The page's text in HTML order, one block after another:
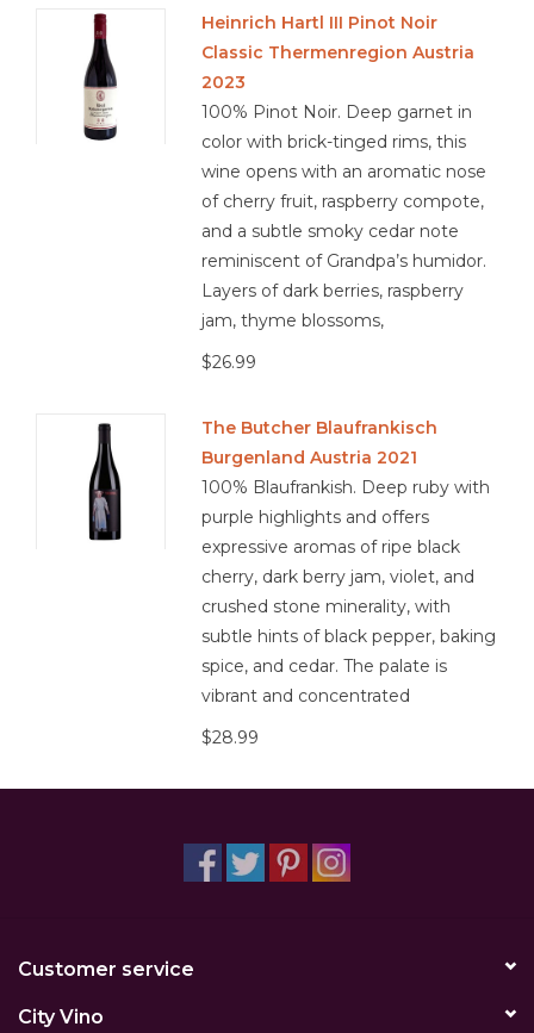
Heinrich Hartl III Pinot Noir
Classic Thermenregion Austria
2023
100% Pinot Noir. Deep garnet in
color with brick-tinged rims, this
wine opens with an aromatic nose
of cherry fruit, raspberry compote,
and a subtle smoky cedar note
reminiscent of Grandpa’s humidor.
Layers of dark berries, raspberry
jam, thyme blossoms,
$26.99
The Butcher Blaufrankisch
Burgenland Austria 2021
100% Blaufrankish. Deep ruby with
purple highlights and offers
expressive aromas of ripe black
cherry, dark berry jam, violet, and
crushed stone minerality, with
subtle hints of black pepper, baking
spice, and cedar. The palate is
vibrant and concentrated
$28.99
Customer service
City Vino